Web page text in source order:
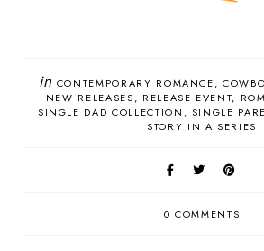
in CONTEMPORARY ROMANCE
NEW RELEASES
RELEASE EVENT
SINGLE DAD COLLECTION
SINGLE
STORY IN A SERIES
0 COMMENTS